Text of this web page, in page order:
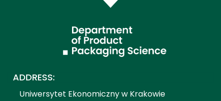
ADDRESS:
Uniwersytet Ekonomiczny w Krakowie